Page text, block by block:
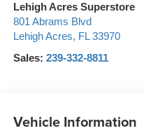
Lehigh Acres Superstore
801 Abrams Blvd
Lehigh Acres, FL 33970
Sales: 239-332-8811
Vehicle Information